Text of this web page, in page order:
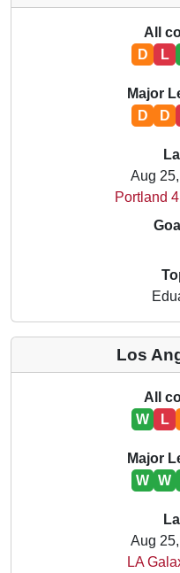
All
D
L
Major
D
D
Aug
Portland
Los
All
W
L
Major
W W
Aug
LA